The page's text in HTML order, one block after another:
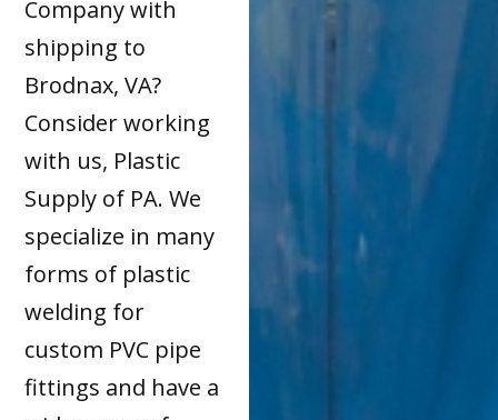
Company with
shipping to
Brodnax, VA?
Consider working
with us, Plastic
Supply of PA. We
specialize in many
forms of plastic
welding for
custom PVC pipe
fittings and have a